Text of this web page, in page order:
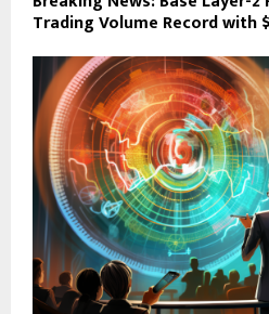
Trading Volume Record with